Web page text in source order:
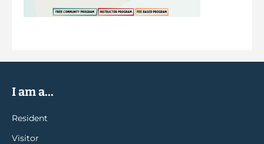
I am a...
Resident
Visitor